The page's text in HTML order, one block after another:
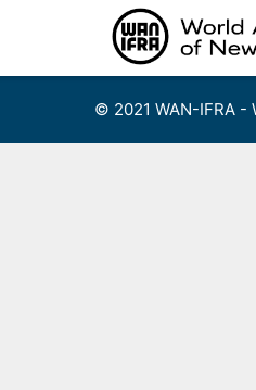
© 2021 WAN-IFRA -